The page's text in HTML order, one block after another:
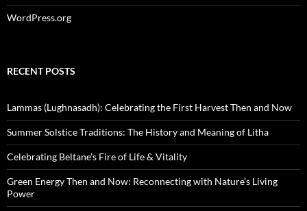
WordPress.org
RECENT POSTS
Lammas (Lughnasadh): Celebrating the First Harvest Then and Now
Summer Solstice Traditions: The History and Meaning of Litha
Celebrating Beltane’s Fire of Life & Vitality
Green Energy Then and Now: Reconnecting with Nature’s Living
Power